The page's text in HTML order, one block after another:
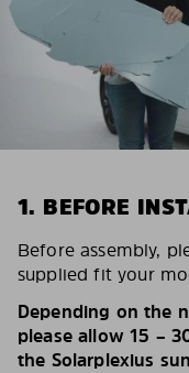
1. BEFORE
Before assembly,
supplied fit your
Depending on the
please allow 15 –
the Solarplexius